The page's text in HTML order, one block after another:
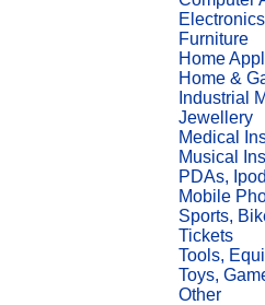
Electronics
Furniture
Home
Home &
Industrial
Jewellery
Medical
Musical
PDAs,
Mobile
Sports,
Tickets
Tools,
Toys,
Other